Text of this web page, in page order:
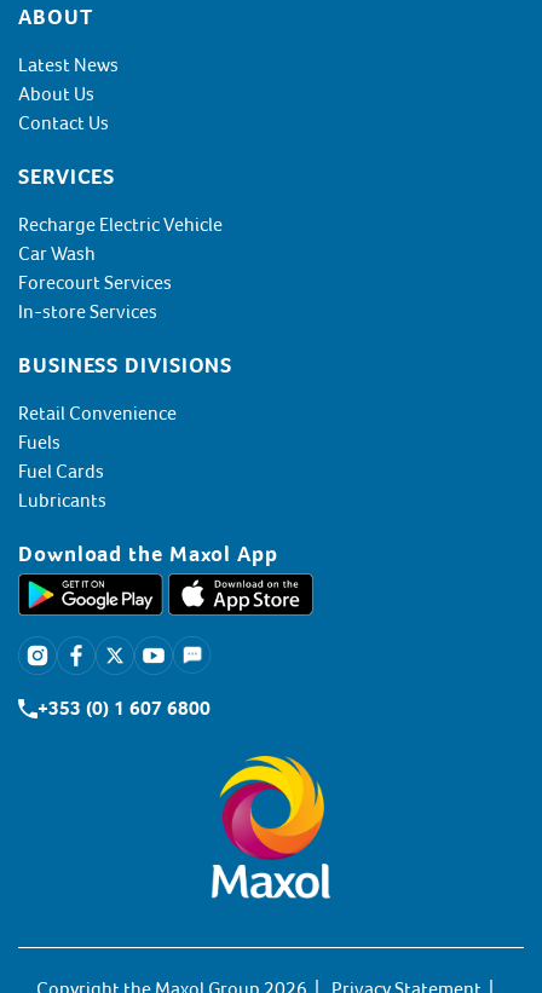
Footer
ABOUT
Latest News
About Us
Contact Us
SERVICES
Recharge Electric Vehicle
Car Wash
Forecourt Services
In-store Services
BUSINESS DIVISIONS
Retail Convenience
Fuels
Fuel Cards
Lubricants
Download the Maxol App
+353 (0) 1 607 6800